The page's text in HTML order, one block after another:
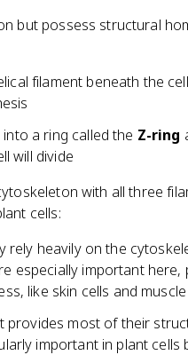
but possess structural
filament beneath the
a ring called the Z-ring
will divide
with all three
cells:
rely heavily on the
especially important
like skin cells and muscle
provides most of their
important in plant cells